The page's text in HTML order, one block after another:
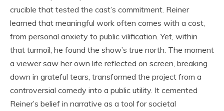
crucible that tested the cast’s commitment. Reiner
learned that meaningful work often comes with a cost,
from personal anxiety to public vilification. Yet, within
that turmoil, he found the show’s true north. The moment
a viewer saw her own life reflected on screen, breaking
down in grateful tears, transformed the project from a
controversial comedy into a public utility. It cemented
Reiner’s belief in narrative as a tool for societal